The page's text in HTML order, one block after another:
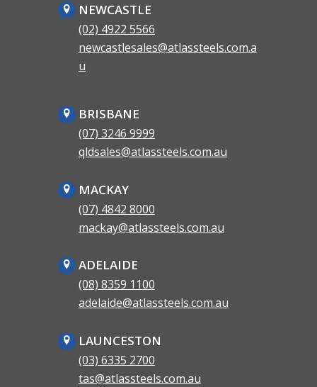
NEWCASTLE
(02) 4922 5566
newcastlesales@atlassteels.com.a
u
BRISBANE
(07) 3246 9999
qldsales@atlassteels.com.au
MACKAY
(07) 4842 8000
mackay@atlassteels.com.au
ADELAIDE
(08) 8359 1100
adelaide@atlassteels.com.au
LAUNCESTON
(03) 6335 2700
tas@atlassteels.com.au